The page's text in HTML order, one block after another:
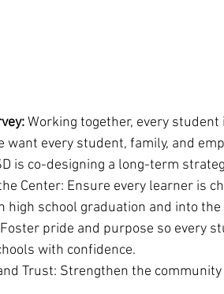
Working together, every
want every student, family, and
is co-designing a long-term
Center: Ensure every learner is
high school graduation and into
pride and purpose so every
with confidence.
Trust: Strengthen the